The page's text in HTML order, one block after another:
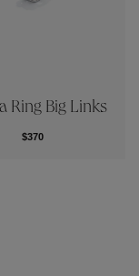
Ring Big Links
$370